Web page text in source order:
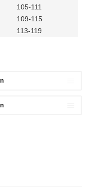
105-111
109-115
113-119